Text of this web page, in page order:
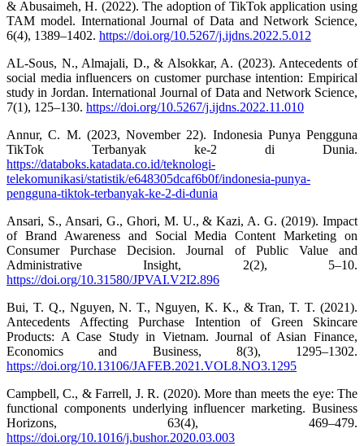
& Abusaimeh, H. (2022). The adoption of TikTok application using
TAM model. International Journal of Data and Network Science,
6(4), 1389–1402. https://doi.org/10.5267/j.ijdns.2022.5.012
AL-Sous, N., Almajali, D., & Alsokkar, A. (2023). Antecedents of
social media influencers on customer purchase intention: Empirical
study in Jordan. International Journal of Data and Network Science,
7(1), 125–130. https://doi.org/10.5267/j.ijdns.2022.11.010
Annur, C. M. (2023, November 22). Indonesia Punya Pengguna
TikTok Terbanyak ke-2 di Dunia.
https://databoks.katadata.co.id/teknologi-
telekomunikasi/statistik/e648305dcaf6b0f/indonesia-punya-
pengguna-tiktok-terbanyak-ke-2-di-dunia
Ansari, S., Ansari, G., Ghori, M. U., & Kazi, A. G. (2019). Impact
of Brand Awareness and Social Media Content Marketing on
Consumer Purchase Decision. Journal of Public Value and
Administrative Insight, 2(2), 5–10.
https://doi.org/10.31580/JPVAI.V2I2.896
Bui, T. Q., Nguyen, N. T., Nguyen, K. K., & Tran, T. T. (2021).
Antecedents Affecting Purchase Intention of Green Skincare
Products: A Case Study in Vietnam. Journal of Asian Finance,
Economics and Business, 8(3), 1295–1302.
https://doi.org/10.13106/JAFEB.2021.VOL8.NO3.1295
Campbell, C., & Farrell, J. R. (2020). More than meets the eye: The
functional components underlying influencer marketing. Business
Horizons, 63(4), 469–479.
https://doi.org/10.1016/j.bushor.2020.03.003